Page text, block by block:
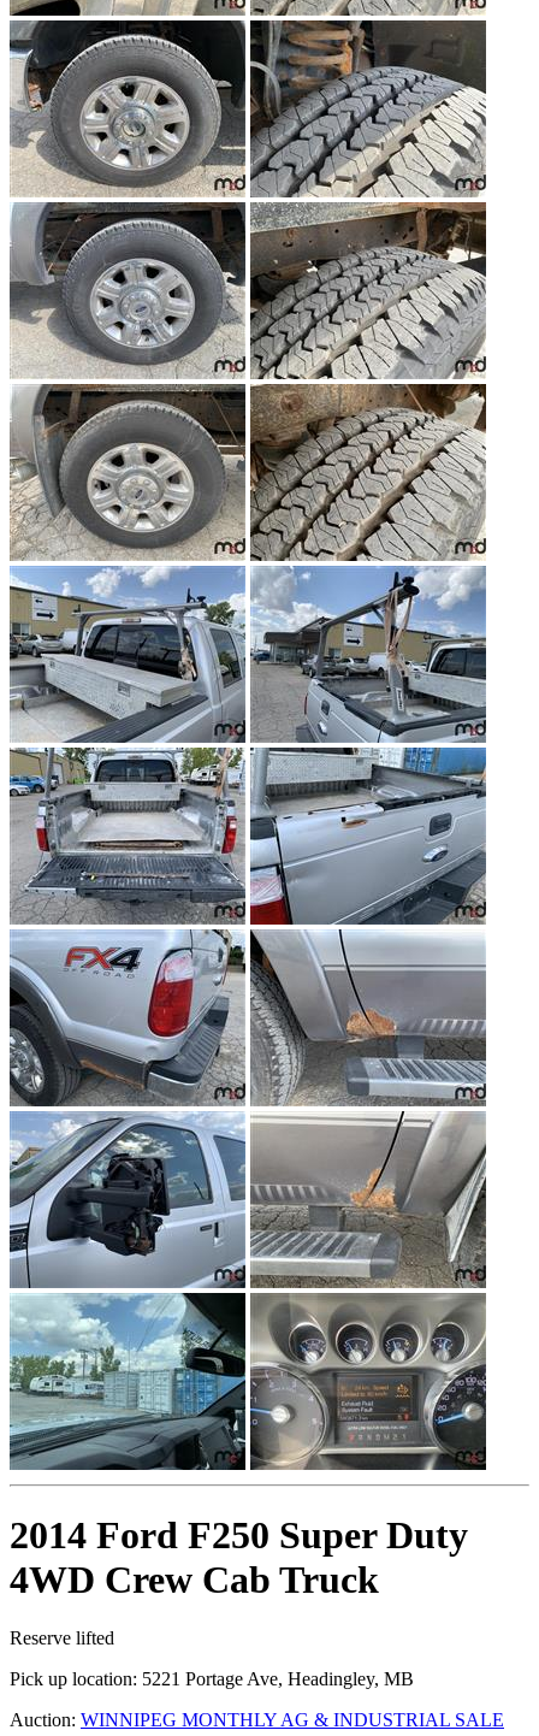
2014 Ford F250 Super Duty
4WD Crew Cab Truck
Reserve lifted
Pick up location: 5221 Portage Ave, Headingley, MB
Auction: WINNIPEG MONTHLY AG & INDUSTRIAL SALE